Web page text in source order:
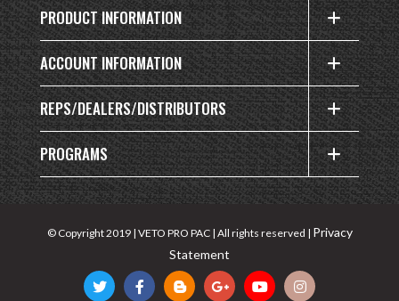
PRODUCT INFORMATION
ACCOUNT INFORMATION
REPS/DEALERS/DISTRIBUTORS
PROGRAMS
© Copyright 2019 | VETO PRO PAC | All rights reserved | Privacy
Statement